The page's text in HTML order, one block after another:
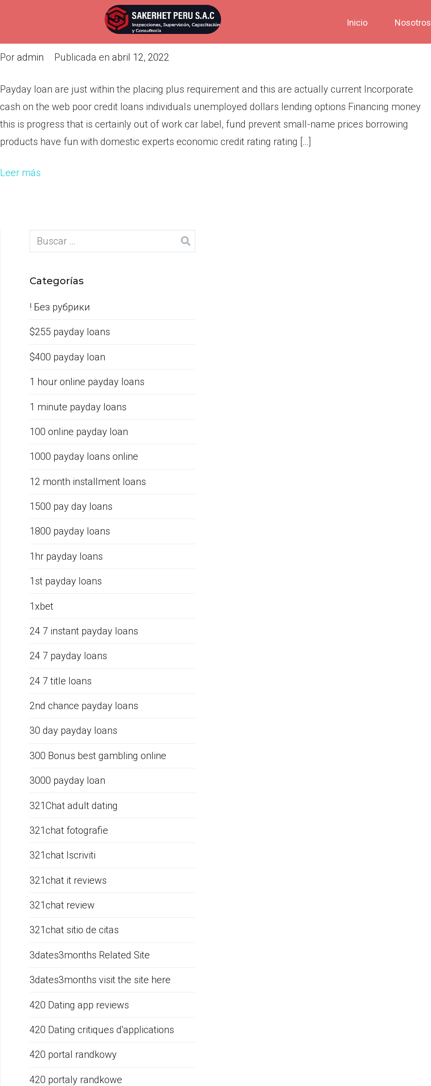
Inicio Nosotros
Payday loan are just within the placing plus requirement and
this are actually current
Por admin Publicada en abril 12, 2022
Payday loan are just within the placing plus requirement and this are actually current Incorporate
cash on the web poor credit loans individuals unemployed dollars lending options Financing money
this is progress that is certainly out of work car label, fund prevent small-name prices borrowing
products have fun with domestic experts economic credit rating rating […]
Leer más
Categorías
! Без рубрики
$255 payday loans
$400 payday loan
1 hour online payday loans
1 minute payday loans
100 online payday loan
1000 payday loans online
12 month installment loans
1500 pay day loans
1800 payday loans
1hr payday loans
1st payday loans
1xbet
24 7 instant payday loans
24 7 payday loans
24 7 title loans
2nd chance payday loans
30 day payday loans
300 Bonus best gambling online
3000 payday loan
321Chat adult dating
321chat fotografie
321chat Iscriviti
321chat it reviews
321chat review
321chat sitio de citas
3dates3months Related Site
3dates3months visit the site here
420 Dating app reviews
420 Dating critiques d'applications
420 portal randkowy
420 portaly randkowe